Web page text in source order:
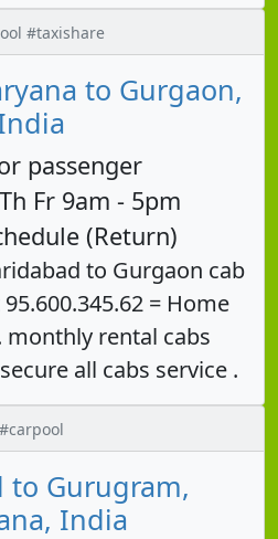
#taxishare
to Gurgaon,
passenger
Fr 9am - 5pm
(Return)
to Gurgaon cab
= Home
monthly rental cabs
all cabs service .
#carpool
to Gurugram,
India